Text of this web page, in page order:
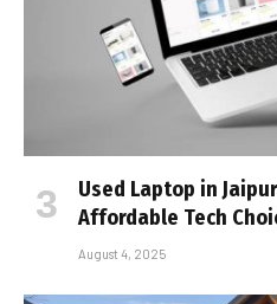
Used Laptop in
Affordable Tech
August 4, 2025